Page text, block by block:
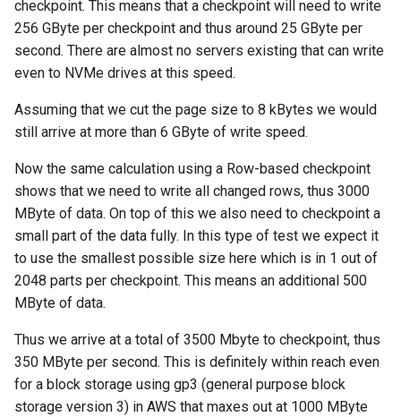
checkpoint. This means that a checkpoint will need to write
256 GByte per checkpoint and thus around 25 GByte per
second. There are almost no servers existing that can write
even to NVMe drives at this speed.
Assuming that we cut the page size to 8 kBytes we would
still arrive at more than 6 GByte of write speed.
Now the same calculation using a Row-based checkpoint
shows that we need to write all changed rows, thus 3000
MByte of data. On top of this we also need to checkpoint a
small part of the data fully. In this type of test we expect it
to use the smallest possible size here which is in 1 out of
2048 parts per checkpoint. This means an additional 500
MByte of data.
Thus we arrive at a total of 3500 Mbyte to checkpoint, thus
350 MByte per second. This is definitely within reach even
for a block storage using gp3 (general purpose block
storage version 3) in AWS that maxes out at 1000 MByte